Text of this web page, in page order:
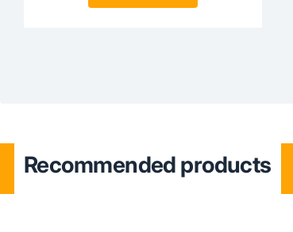
Recommended products